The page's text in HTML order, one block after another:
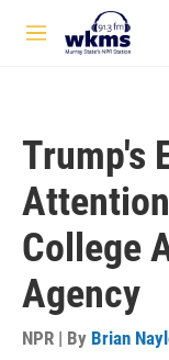
Skip to main content
M
Trump's
College
Agency
NPR | By Brian